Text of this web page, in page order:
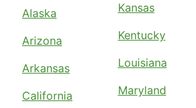
Alaska
Arizona
Arkansas
California
Kansas
Kentucky
Louisiana
Maryland